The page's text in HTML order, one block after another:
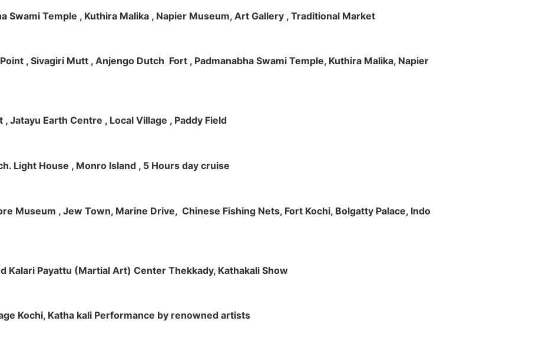
Swami Temple , Kuthira Malika , Napier Museum, Art Gallery , Traditional Market
, Sivagiri Mutt , Anjengo Dutch Fort , Padmanabha Swami Temple, Kuthira Malika, Napier
Jatayu Earth Centre , Local Village , Paddy Field
Light House , Monro Island , 5 Hours day cruise
Museum , Jew Town, Marine Drive, Chinese Fishing Nets, Fort Kochi, Bolgatty Palace, Indo
Kalari Payattu (Martial Art) Center Thekkady, Kathakali Show
Kochi, Katha kali Performance by renowned artists